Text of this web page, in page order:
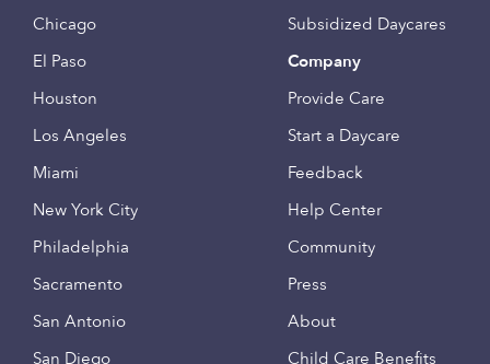
Chicago
El Paso
Houston
Los Angeles
Miami
New York City
Philadelphia
Sacramento
San Antonio
San Diego
Subsidized Daycares
Company
Provide Care
Start a Daycare
Feedback
Help Center
Community
Press
About
Child Care Benefits